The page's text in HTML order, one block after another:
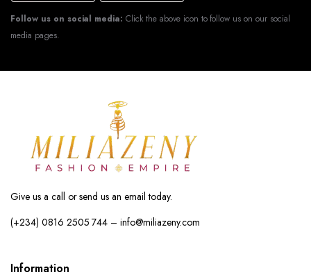
Follow us on social media: Click the above icon to follow us on our social
media pages.
Give us a call or send us an email today.
(+234) 0816 2505 744 – info@miliazeny.com
Information